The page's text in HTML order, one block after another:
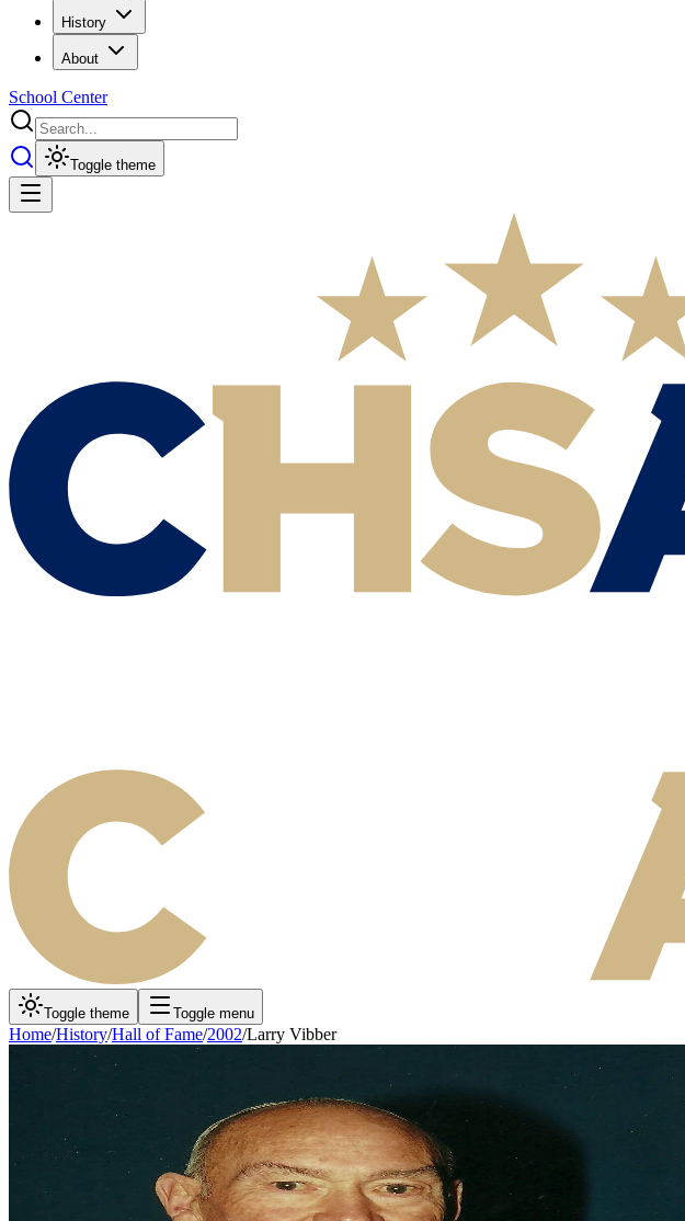
History
About
School Center
Toggle theme
Toggle theme Toggle menu
Home/History/Hall of Fame/2002/Larry Vibber